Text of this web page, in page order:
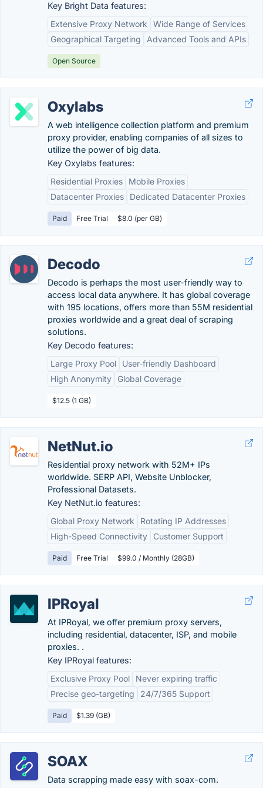
Key Bright Data features:
Extensive Proxy Network
Wide Range of Services
Geographical Targeting
Advanced Tools and APIs
Open Source
Oxylabs
A web intelligence collection platform and premium
proxy provider, enabling companies of all sizes to
utilize the power of big data.
Key Oxylabs features:
Residential Proxies
Mobile Proxies
Datacenter Proxies
Dedicated Datacenter Proxies
Paid Free Trial $8.0 (per GB)
Decodo
Decodo is perhaps the most user-friendly way to
access local data anywhere. It has global coverage
with 195 locations, offers more than 55M residential
proxies worldwide and a great deal of scraping
solutions.
Key Decodo features:
Large Proxy Pool
User-friendly Dashboard
High Anonymity
Global Coverage
$12.5 (1 GB)
NetNut.io
Residential proxy network with 52M+ IPs
worldwide. SERP API, Website Unblocker,
Professional Datasets.
Key NetNut.io features:
Global Proxy Network
Rotating IP Addresses
High-Speed Connectivity
Customer Support
Paid Free Trial $99.0 / Monthly (28GB)
IPRoyal
At IPRoyal, we offer premium proxy servers,
including residential, datacenter, ISP, and mobile
proxies. .
Key IPRoyal features:
Exclusive Proxy Pool
Never expiring traffic
Precise geo-targeting
24/7/365 Support
Paid $1.39 (GB)
SOAX
Data scrapping made easy with soax-com.